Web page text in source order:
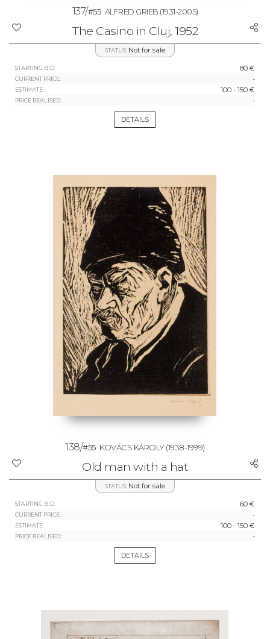
137/#55 ALFRED GRIEB (1931-2005)
The Casino in Cluj, 1952
STATUS: Not for sale
STARTING BID: 80 €
CURRENT PRICE: -
ESTIMATE: 100 - 150 €
PRICE REALISED: -
DETAILS
138/#55 KOVÁCS KÁROLY(1938-1999)
Old man with a hat
STATUS: Not for sale
STARTING BID: 60 €
CURRENT PRICE: -
ESTIMATE: 100 - 150 €
PRICE REALISED: -
DETAILS